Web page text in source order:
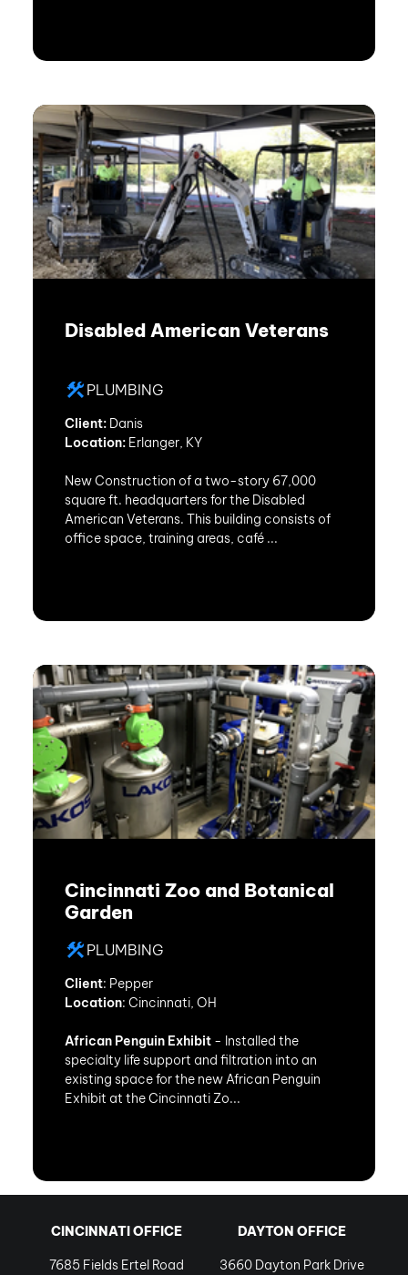
Disabled American Veterans
PLUMBING
Client: Danis
Location: Erlanger, KY
New Construction of a two-story 67,000
square ft. headquarters for the Disabled
American Veterans. This building consists of
office space, training areas, café ...
Cincinnati Zoo and Botanical
Garden
PLUMBING
Client: Pepper
Location: Cincinnati, OH
African Penguin Exhibit- Installed the
specialty life support and filtration into an
existing space for the new African Penguin
Exhibit at the Cincinnati Zo...
CINCINNATI OFFICE
7685 Fields Ertel Road
DAYTON OFFICE
3660 Dayton Park Drive